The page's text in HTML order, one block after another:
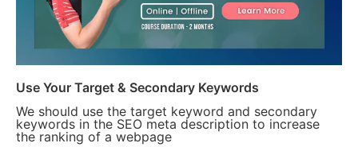
Use Your Target & Secondary Keywords
We should use the target keyword and secondary
keywords in the SEO meta description to increase
the ranking of a webpage